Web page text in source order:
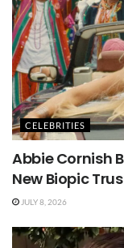
CELEBRITIES
Abbie Cornish
New Biopic
JULY 8, 2026